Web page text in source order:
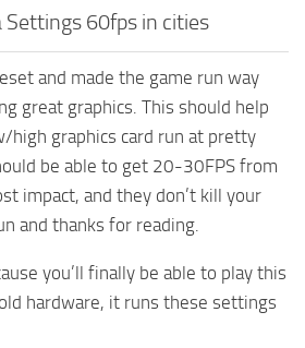
60fps in cities
and made the game run way
great graphics. This should help
high graphics card run at pretty
be able to get 20-30FPS from
impact, and they don’t kill your
and thanks for reading.
you’ll finally be able to play this
hardware, it runs these settings